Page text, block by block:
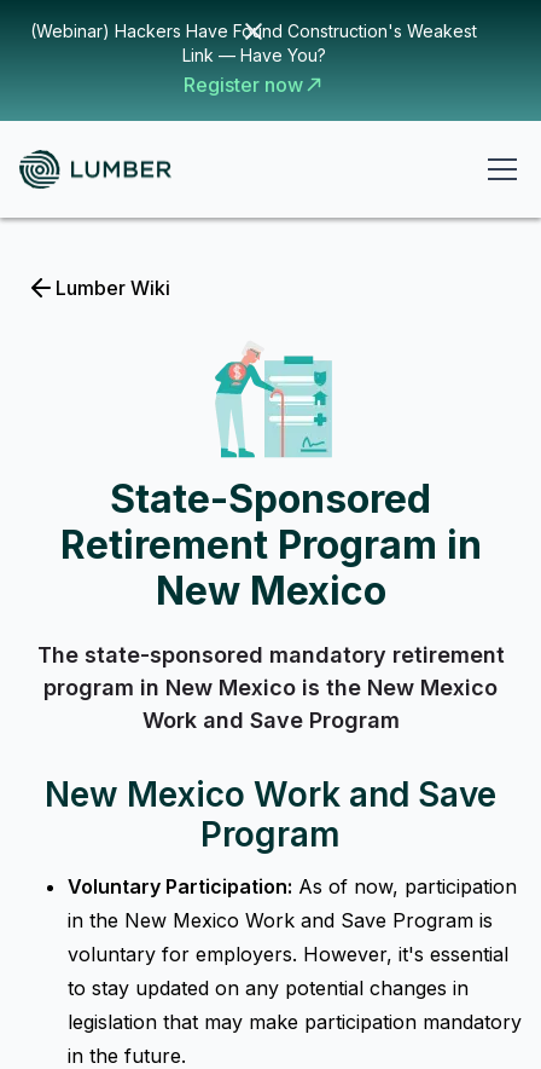
(Webinar) Hackers Have Found Construction's Weakest
Link — Have You?
Register now
Lumber Wiki
State-Sponsored
Retirement Program in
New Mexico
The state-sponsored mandatory retirement
program in New Mexico is the New Mexico
Work and Save Program
New Mexico Work and Save
Program
Voluntary Participation: As of now, participation
in the New Mexico Work and Save Program is
voluntary for employers. However, it's essential
to stay updated on any potential changes in
legislation that may make participation mandatory
in the future.